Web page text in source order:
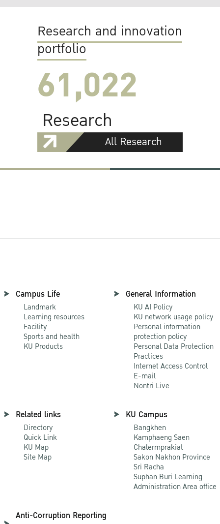
Research and innovation
portfolio
61,022
Research
All Research
Campus Life
Landmark
Learning resources
Facility
Sports and health
KU Products
General Information
KU AI Policy
KU network usage policy
Personal information
protection policy
Personal Data Protection
Practices
Internet Access Control
E-mail
Nontri Live
Related links
Directory
Quick Link
KU Map
Site Map
KU Campus
Bangkhen
Kamphaeng Saen
Chalermprakiat
Sakon Nakhon Province
Sri Racha
Suphan Buri Learning
Administration Area office
Anti-Corruption Reporting